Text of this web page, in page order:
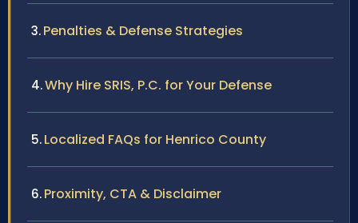
Penalties & Defense Strategies
Why Hire SRIS, P.C. for Your Defense
Localized FAQs for Henrico County
Proximity, CTA & Disclaimer